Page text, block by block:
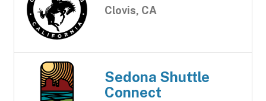
Clovis, CA
Sedona Shuttle
Connect